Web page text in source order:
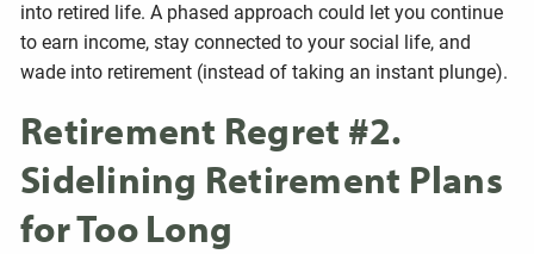
into retired life. A phased approach could let you continue
to earn income, stay connected to your social life, and
wade into retirement (instead of taking an instant plunge).
Retirement Regret #2.
Sidelining Retirement Plans
for Too Long